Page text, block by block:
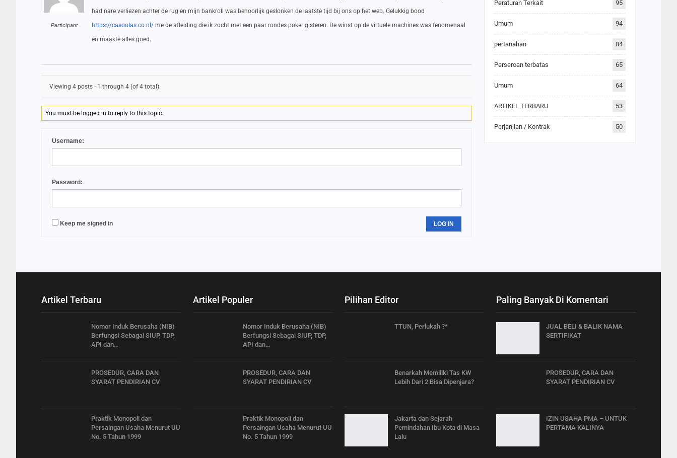
Participant
had nare verliezen achter de rug en mijn bankroll was behoorlijk geslonken de laatste tijd bij ons op het web. Gelukkig bood
https://casoolas.co.nl/ me de afleiding die ik zocht met een paar rondes poker gisteren. De winst op de virtuele machines was fenomenaal
en maakte alles goed.
Viewing 4 posts - 1 through 4 (of 4 total)
You must be logged in to reply to this topic.
Username:
Password:
Keep me signed in LOG IN
Peraturan Terkait 95
Umum 94
pertanahan 84
Perseroan terbatas 65
Umum 64
ARTIKEL TERBARU 53
Perjanjian / Kontrak 50
Artikel Terbaru
Nomor Induk Berusaha (NIB)
Berfungsi Sebagai SIUP, TDP,
API dan…
PROSEDUR, CARA DAN
SYARAT PENDIRIAN CV
Praktik Monopoli dan
Persaingan Usaha Menurut UU
No. 5 Tahun 1999
Artikel Populer
Nomor Induk Berusaha (NIB)
Berfungsi Sebagai SIUP, TDP,
API dan…
PROSEDUR, CARA DAN
SYARAT PENDIRIAN CV
Praktik Monopoli dan
Persaingan Usaha Menurut UU
No. 5 Tahun 1999
Pilihan Editor
TTUN, Perlukah ?*
Benarkah Memiliki Tas KW
Lebih Dari 2 Bisa Dipenjara?
Jakarta dan Sejarah
Pemindahan Ibu Kota di Masa
Lalu
Paling Banyak Di Komentari
JUAL BELI & BALIK NAMA
SERTIFIKAT
PROSEDUR, CARA DAN
SYARAT PENDIRIAN CV
IZIN USAHA PMA – UNTUK
PERTAMA KALINYA